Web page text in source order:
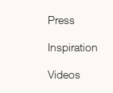
Press
Inspiration
Videos